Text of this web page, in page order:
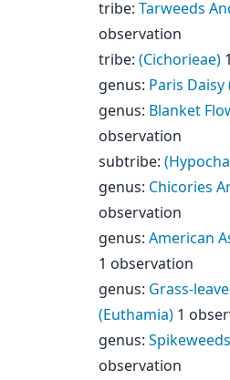
tribe: Tarweeds
observation
tribe: (Cichorieae)
genus: Paris Daisy
genus: Blanket
observation
subtribe:
genus: Chicories
observation
genus: American
1 observation
genus: Grass-
(Euthamia) 1
genus:
observation